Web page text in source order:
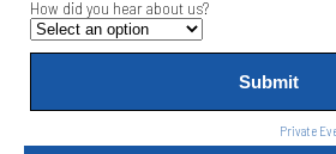
How did you hear about us?
Private